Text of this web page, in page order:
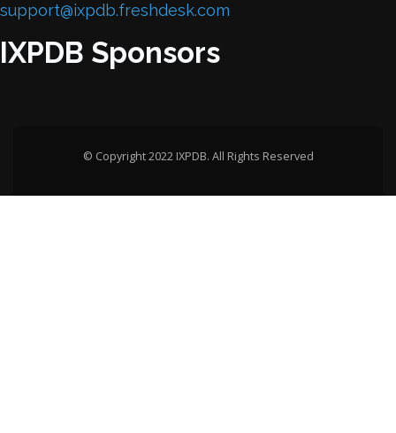
support@ixpdb.freshdesk.com
IXPDB Sponsors
© Copyright 2022 IXPDB. All Rights Reserved